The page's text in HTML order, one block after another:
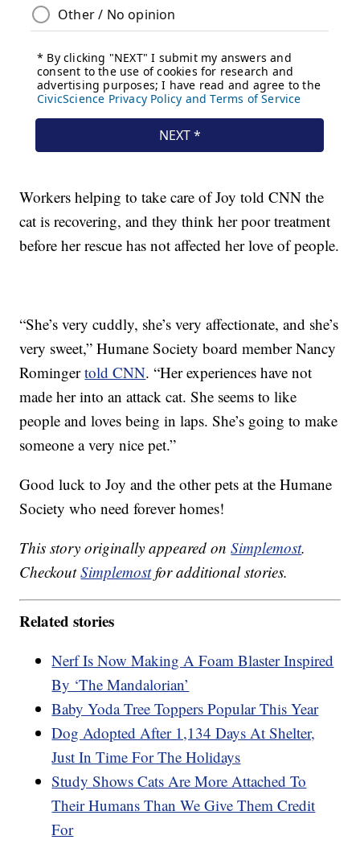
Workers helping to take care of Joy told CNN the
cat is recovering, and they think her poor treatment
before her rescue has not affected her love of people.
“She’s very cuddly, she’s very affectionate, and she’s
very sweet,” Humane Society board member Nancy
Romingertold CNN. “Her experiences have not
made her into an attack cat. She seems to like
people and loves being in laps. She’s going to make
someone a very nice pet.”
Good luck to Joy and the other pets at the Humane
Society who need forever homes!
This story originally appeared onSimplemost.
CheckoutSimplemostfor additional stories.
Related stories
Nerf Is Now Making A Foam Blaster Inspired
By ‘The Mandalorian’
Baby Yoda Tree Toppers Popular This Year
Dog Adopted After 1,134 Days At Shelter,
Just In Time For The Holidays
Study Shows Cats Are More Attached To
Their Humans Than We Give Them Credit
For